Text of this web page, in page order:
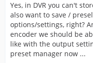
Yes, in DVR you can't
also want to save /
options/settings, right?
encoder we should be
like with the output
preset manager now ...